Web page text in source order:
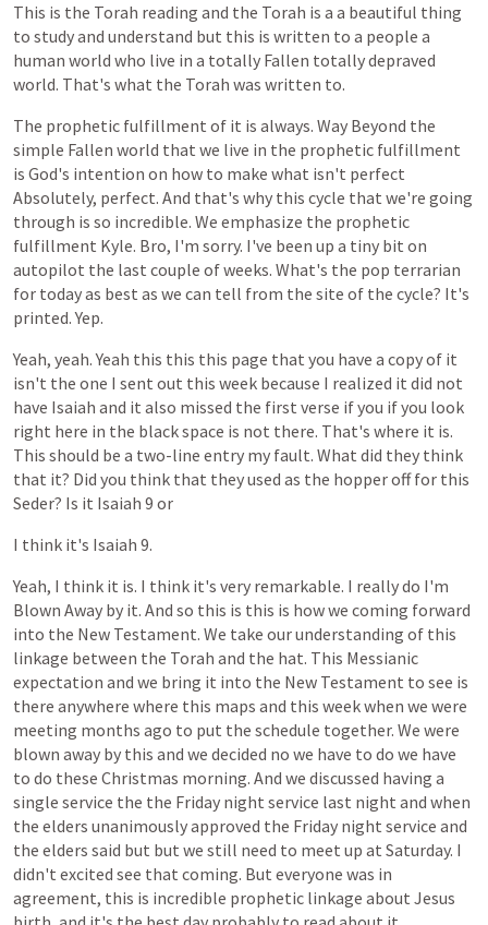
This is the Torah reading and the Torah is a a beautiful thing
to studyand understand but this is written to a people a
human world who live in a totally Fallen totallydepraved
world. That's what the Torah was written to.
The prophetic fulfillment of it is always. Way Beyond the
simple Fallen world that we live in the prophetic fulfillment
is God's intention on how to make what isn't perfect
Absolutely, perfect. And that's why this cycle that we're going
through is so incredible. We emphasize the prophetic
fulfillment Kyle. Bro, I'm sorry. I've been up a tiny bit on
autopilot the last couple ofweeks. What's the pop terrarian
for todayas best as we can tell from the site of the cycle? It's
printed. Yep.
Yeah, yeah. Yeah this this this page that you have a copyof it
isn't the one I sent out this week because I realized it did not
have Isaiah and it also missed the first verse ifyou ifyou look
right here in the blackspace is not there. That's where it is.
This should be a two-line entry my fault. What did they think
that it? Did you think that theyused as the hopperoff for this
Seder? Is it Isaiah 9 or
I think it's Isaiah 9.
Yeah, I think it is. I think it's very remarkable. I reallydo I'm
Blown Away by it. And so this is this is howwe coming forward
into the New Testament. We take ourunderstanding of this
linkage between the Torah and the hat. This Messianic
expectation and we bring it into the New Testament to see is
there anywhere where this maps and this weekwhen we were
meeting months ago to put the schedule together. We were
blown away by this and we decided no we have to do we have
to do these Christmas morning. And we discussed having a
single service the the Friday night service last night and when
the elders unanimouslyapproved the Friday night service and
the elders said but but we still need to meet up at Saturday. I
didn't excited see that coming. But everyone was in
agreement, this is incredible prophetic linkage about Jesus